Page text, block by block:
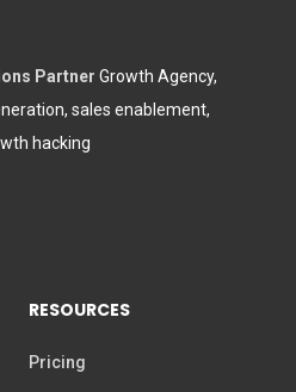
Partner Growth Agency,
sales enablement,
hacking
RESOURCES
Pricing